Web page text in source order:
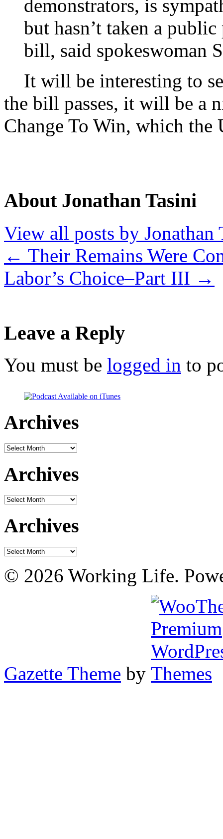
demonstrators, is
but hasn’t taken a
bill, said spokeswoman
It will be interesting to
the bill passes, it will be a
Change To Win, which the
About Jonathan Tasini
View all posts by Jonathan
← Their Remains Were
Labor’s Choice–Part III →
Leave a Reply
You must be logged in to
Archives
Archives
Archives
Archives
Archives
Archives
© 2026 Working Life.
Gazette Theme by